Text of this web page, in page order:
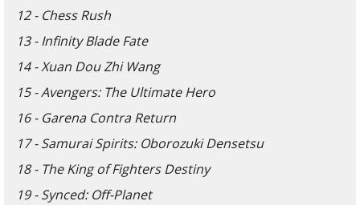
12 - Chess Rush
13 - Infinity Blade Fate
14 - Xuan Dou Zhi Wang
15 - Avengers: The Ultimate Hero
16 - Garena Contra Return
17 - Samurai Spirits: Oborozuki Densetsu
18 - The King of Fighters Destiny
19 - Synced: Off-Planet